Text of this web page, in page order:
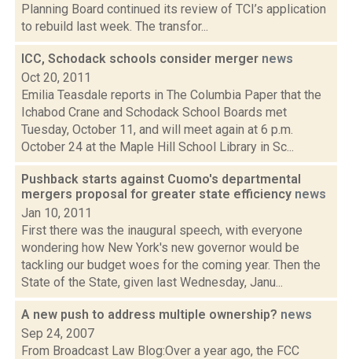
Planning Board continued its review of TCI’s application
to rebuild last week. The transfor...
ICC, Schodack schools consider merger news
Oct 20, 2011
Emilia Teasdale reports in The Columbia Paper that the
Ichabod Crane and Schodack School Boards met
Tuesday, October 11, and will meet again at 6 p.m.
October 24 at the Maple Hill School Library in Sc...
Pushback starts against Cuomo's departmental
mergers proposal for greater state efficiency news
Jan 10, 2011
First there was the inaugural speech, with everyone
wondering how New York's new governor would be
tackling our budget woes for the coming year. Then the
State of the State, given last Wednesday, Janu...
A new push to address multiple ownership? news
Sep 24, 2007
From Broadcast Law Blog:Over a year ago, the FCC